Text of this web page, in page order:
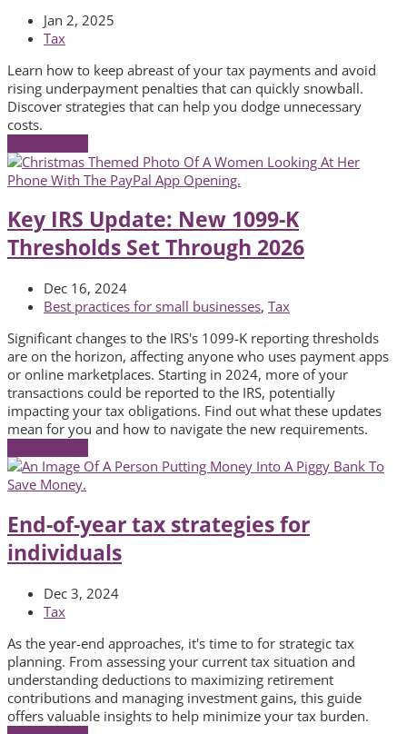
Jan 2, 2025
Tax
Learn how to keep abreast of your tax payments and avoid
rising underpayment penalties that can quickly snowball.
Discover strategies that can help you dodge unnecessary
costs.
Key IRS Update: New 1099-K
Thresholds Set Through 2026
Dec 16, 2024
Best practices for small businesses, Tax
Significant changes to the IRS's 1099-K reporting thresholds
are on the horizon, affecting anyone who uses payment apps
or online marketplaces. Starting in 2024, more of your
transactions could be reported to the IRS, potentially
impacting your tax obligations. Find out what these updates
mean for you and how to navigate the new requirements.
End-of-year tax strategies for
individuals
Dec 3, 2024
Tax
As the year-end approaches, it's time to for strategic tax
planning. From assessing your current tax situation and
understanding deductions to maximizing retirement
contributions and managing investment gains, this guide
offers valuable insights to help minimize your tax burden.